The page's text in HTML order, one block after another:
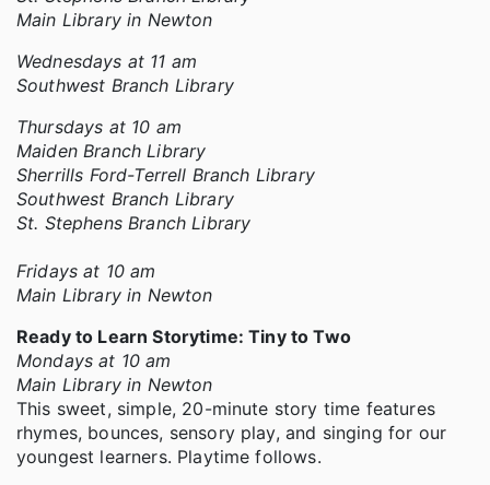
Main Library in Newton
Wednesdays at 11 am
Southwest Branch Library
Thursdays at 10 am
Maiden Branch Library
Sherrills Ford-Terrell Branch Library
Southwest Branch Library
St. Stephens Branch Library
Fridays at 10 am
Main Library in Newton
Ready to Learn Storytime: Tiny to Two
Mondays at 10 am
Main Library in Newton
This sweet, simple, 20-minute story time features
rhymes, bounces, sensory play, and singing for our
youngest learners. Playtime follows.